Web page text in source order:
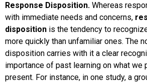
Response Disposition. Whereas
with immediate needs and concerns,
disposition is the tendency to
more quickly than unfamiliar ones. The
disposition carries with it a clear
importance of past learning on what we
present. For instance, in one study, a